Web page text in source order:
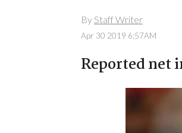
By Staff Writer
Apr 30 2019 6:57AM
Reported net